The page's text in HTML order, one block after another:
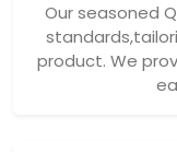
Our seasoned
product. We